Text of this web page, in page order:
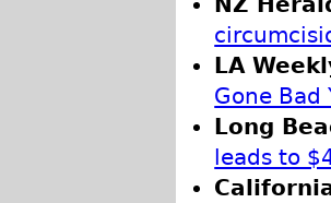
LA
Gone Bad
Long
leads to